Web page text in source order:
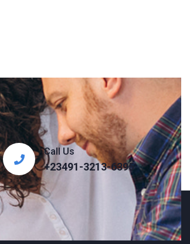
Call Us
+23491-3213-6395